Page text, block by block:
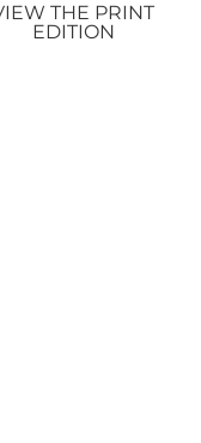
THE PRINT
EDITION